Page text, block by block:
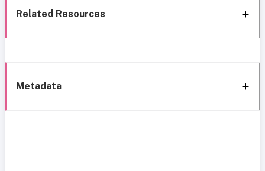
Related Resources
Metadata